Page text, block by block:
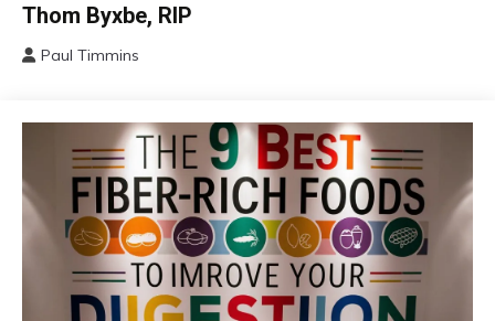
Administration
Thom Byxbe, RIP
2024
Paul Timmins